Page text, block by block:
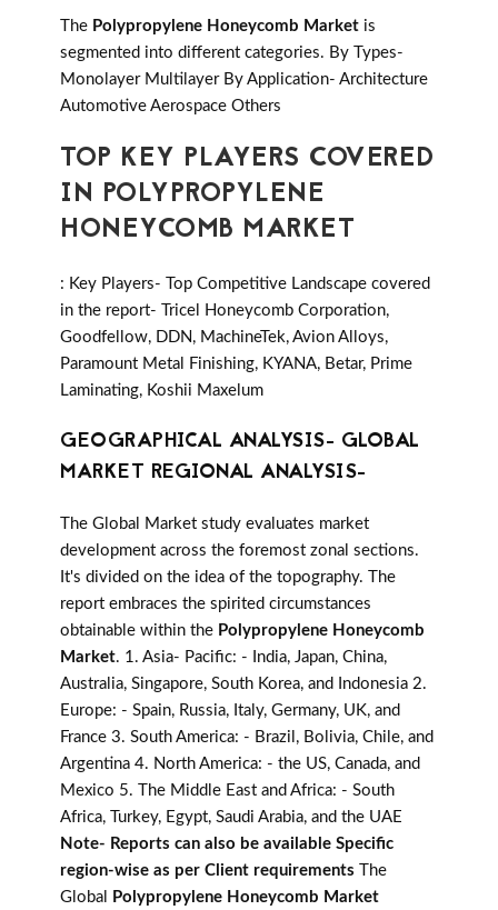
The Polypropylene Honeycomb Market is
segmented into different categories. By Types-
Monolayer Multilayer By Application- Architecture
Automotive Aerospace Others
TOP KEY PLAYERS COVERED
IN POLYPROPYLENE
HONEYCOMB MARKET
: Key Players- Top Competitive Landscape covered
in the report- Tricel Honeycomb Corporation,
Goodfellow, DDN, MachineTek, Avion Alloys,
Paramount Metal Finishing, KYANA, Betar, Prime
Laminating, Koshii Maxelum
GEOGRAPHICAL ANALYSIS- GLOBAL
MARKET REGIONAL ANALYSIS-
The Global Market study evaluates market
development across the foremost zonal sections.
It's divided on the idea of the topography. The
report embraces the spirited circumstances
obtainable within the Polypropylene Honeycomb
Market. 1. Asia- Pacific: - India, Japan, China,
Australia, Singapore, South Korea, and Indonesia 2.
Europe: - Spain, Russia, Italy, Germany, UK, and
France 3. South America: - Brazil, Bolivia, Chile, and
Argentina 4. North America: - the US, Canada, and
Mexico 5. The Middle East and Africa: - South
Africa, Turkey, Egypt, Saudi Arabia, and the UAE
Note- Reports can also be available Specific
region-wise as per Client requirements The
Global
Polypropylene Honeycomb Market